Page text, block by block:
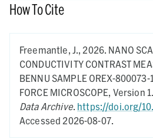
How To Cite
Freemantle, J., 2026. NANO
CONDUCTIVITY CONTRAST
BENNU SAMPLE OREX-800073-
FORCE MICROSCOPE, Version
Data Archive. https://doi.org/
Accessed 2026-08-07.